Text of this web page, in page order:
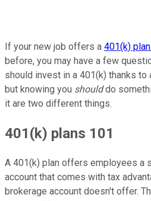
If your new job offers a 401(k) plan
before, you may have a few
should invest in a 401(k) thanks to
but knowing you shoulddo
it are two different things.
401(k) plans 101
A 401(k) plan offers employees a
account that comes with tax
brokerage account doesn't offer.